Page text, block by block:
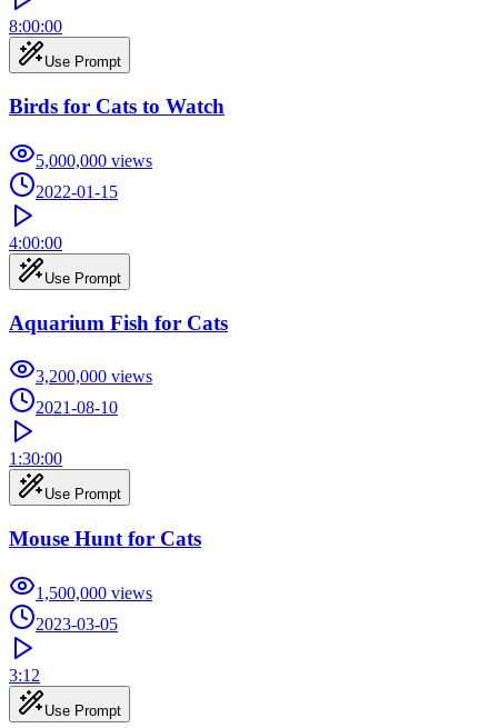
8:00:00
Use Prompt
Birds for Cats to Watch
5,000,000 views
2022-01-15
4:00:00
Use Prompt
Aquarium Fish for Cats
3,200,000 views
2021-08-10
1:30:00
Use Prompt
Mouse Hunt for Cats
1,500,000 views
2023-03-05
3:12
Use Prompt